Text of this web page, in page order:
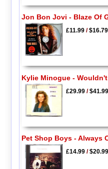
Jon Bon Jovi - Blaze Of
£11.99/$16.79
Kylie Minogue -
£29.99/$41.99
Pet Shop Boys - Always
£14.99/$20.99